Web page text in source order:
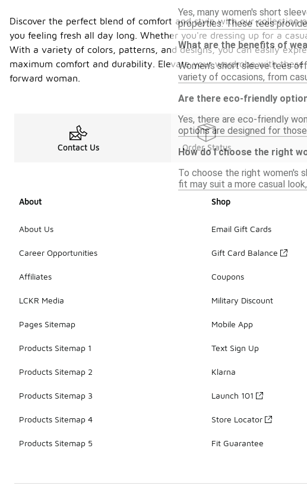
Yes, many women's short
properties. These tees
What are the benefits of
Women's short sleeve tees
variety of occasions, from
Are there eco-friendly
Yes, there are eco-friendly
options are designed for
How do I choose the right
To choose the right women's
fit may suit a more casual
Discover the perfect blend of comfort and style with our collection
you feeling fresh all day long. Whether you're dressing up for a
With a variety of colors, patterns, and designs, you can easily
maximum comfort and durability. Elevate your wardrobe with
forward woman.
Contact Us Order Status
About
About Us
Career Opportunities
Affiliates
LCKR Media
Pages Sitemap
Products Sitemap 1
Products Sitemap 2
Products Sitemap 3
Products Sitemap 4
Products Sitemap 5
Shop
Email Gift Cards
Gift Card Balance
Coupons
Military Discount
Mobile App
Text Sign Up
Klarna
Launch 101
Store Locator
Fit Guarantee